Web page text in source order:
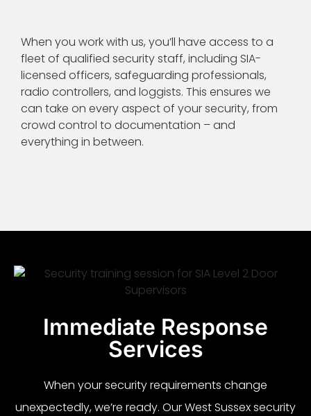
When you work with us, you’ll have access to a
fleet of qualified security staff, including SIA-
licensed officers, safeguarding professionals,
radio controllers, and loggists. This ensures we
can take on every aspect of your security, from
crowd control to documentation – and
everything in between.
Immediate Response
Services
When your security requirements change
unexpectedly, we’re ready. Our West Sussex security